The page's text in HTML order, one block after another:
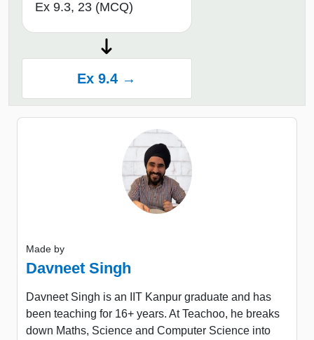
Ex 9.3, 23 (MCQ)
Ex 9.4 →
Made by
Davneet Singh
Davneet Singh is an IIT Kanpur graduate and has
been teaching for 16+ years. At Teachoo, he breaks
down Maths, Science and Computer Science into